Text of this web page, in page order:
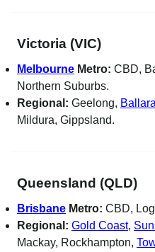
Victoria (VIC)
Melbourne Metro: CBD,
Northern Suburbs.
Regional: Geelong,
Mildura, Gippsland.
Queensland (QLD)
Brisbane Metro: CBD,
Regional: Gold Coast,
Mackay, Rockhampton,